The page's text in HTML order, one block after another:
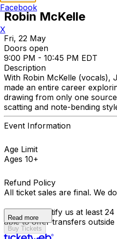
Robin McKelle
Fri, 22 May
Doors open
9:00 PM - 10:45 PM EDT
Description
With Robin McKelle (vocals),
made an entire career
drawing from only one
scatting and note-bending
Event Information
Age Limit
Ages 10+
Refund Policy
All ticket sales are final. We
You must notify us at least
able to offer transfers outside
Read more
Buy Tickets
Facebook
X